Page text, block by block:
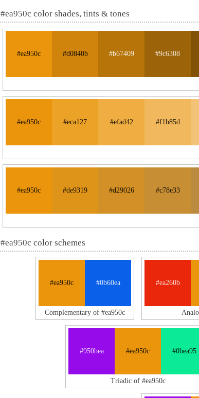
#ea950c color shades, tints & tones
#ea950c #d0840b #b67409 #9c6308
#ea950c #eca127 #efad42 #f1b85d
#ea950c #de9319 #d29026 #c78e33
#ea950c color schemes
#ea950c #0b60ea
Complementary of #ea950c
#ea260b
#950bea #ea950c #0bea95
Triadic of #ea950c